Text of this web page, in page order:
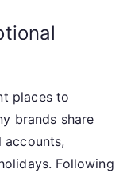
places to
brands share
Following